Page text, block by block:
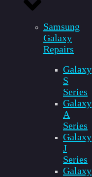
Samsung
Galaxy
Repairs
Galaxy
S
Series
Galaxy
A
Series
Galaxy
J
Series
Galaxy